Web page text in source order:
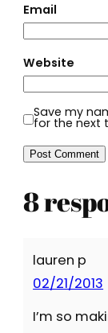
Email
Website
Save my
for the next
8
lauren p
02/21/2013
I’m so